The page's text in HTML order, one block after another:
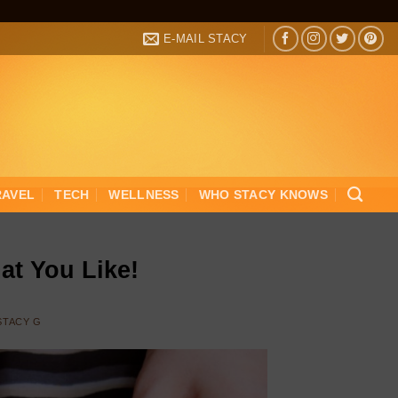
E-MAIL STACY
TECH WELLNESS WHO STACY KNOWS
You Like!
G